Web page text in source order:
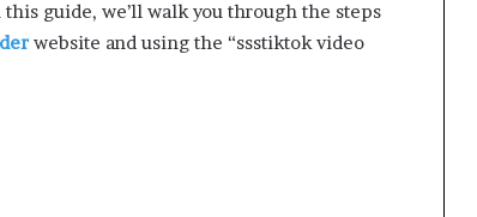
guide, we’ll walk you through the steps
website and using the “ssstiktok video